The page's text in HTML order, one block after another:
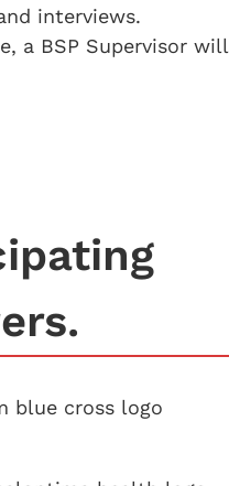
interviews.
a BSP Supervisor will